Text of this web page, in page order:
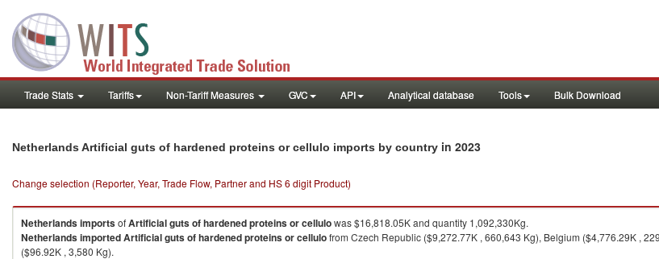
Trade Stats Tariffs Non-Tariff Measures GVC API Analytical database Tools Bulk Download
Netherlands Artificial guts of hardened proteins or cellulo imports by country in 2023
Change selection (Reporter, Year, Trade Flow, Partner and HS 6 digit Product)
NetherlandsimportsofArtificial guts of hardened proteins or cellulowas $16,818.05K and quantity 1,092,330Kg.
NetherlandsimportedArtificial guts of hardened proteins or cellulofrom Czech Republic ($9,272.77K , 660,643 Kg), Belgium ($4,776.29K ,
($96.92K , 3,580 Kg).